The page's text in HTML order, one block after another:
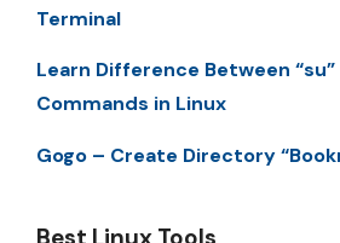
Terminal
Learn Difference Between “su”
Commands in Linux
Gogo – Create Directory